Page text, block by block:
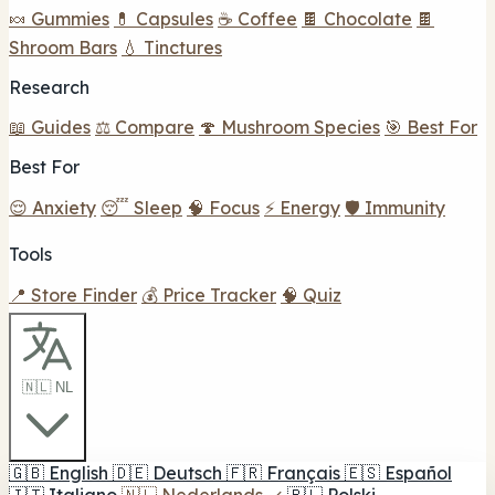
🍬 Gummies 💊 Capsules ☕ Coffee 🍫 Chocolate 🍫
Shroom Bars 💧 Tinctures
Research
📖 Guides ⚖️ Compare 🍄 Mushroom Species 🎯 Best For
Best For
😌 Anxiety 😴 Sleep 🧠 Focus ⚡ Energy 🛡️ Immunity
Tools
📍 Store Finder 💰 Price Tracker 🧠 Quiz
🇳🇱 NL
🇬🇧 English 🇩🇪 Deutsch 🇫🇷 Français 🇪🇸 Español